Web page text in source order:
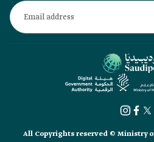
All Copyrights reserved © Ministry